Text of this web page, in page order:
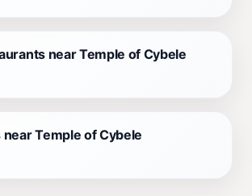
near Temple of Cybele
near Temple of Cybele